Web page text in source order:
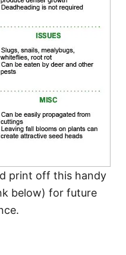
print off this handy
below) for future